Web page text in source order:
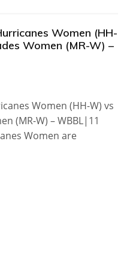
Women (HH-
Women (MR-W) –
Women (HH-W) vs
(MR-W) – WBBL|11
Women are